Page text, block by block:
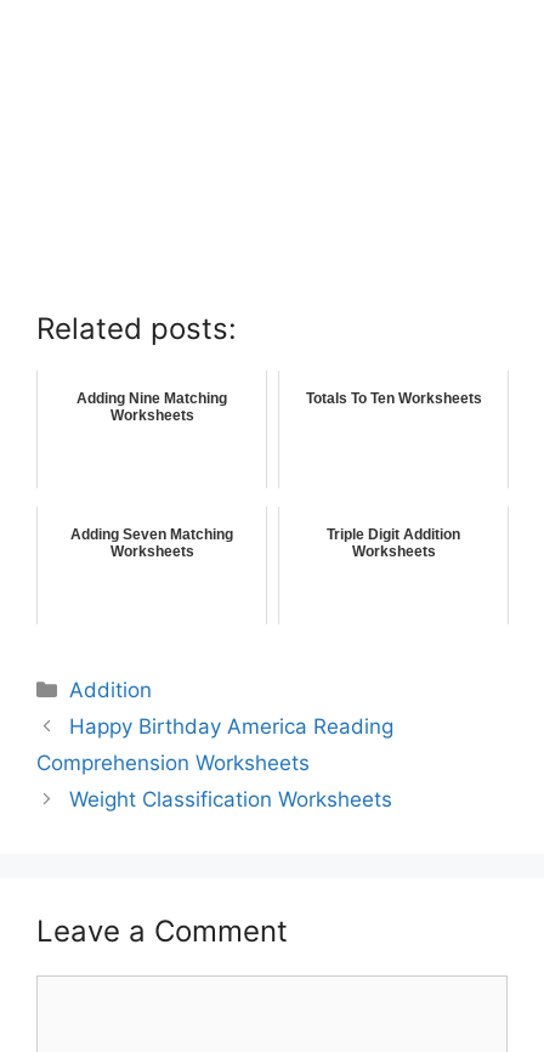
Related posts:
Adding Nine Matching
Worksheets
Totals To Ten Worksheets
Adding Seven Matching
Worksheets
Triple Digit Addition
Worksheets
Addition
Happy Birthday America Reading
Comprehension Worksheets
Weight Classification Worksheets
Leave a Comment